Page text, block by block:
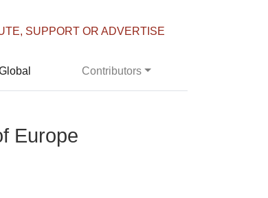
SUPPORT OR ADVERTISE
Contributors
Europe